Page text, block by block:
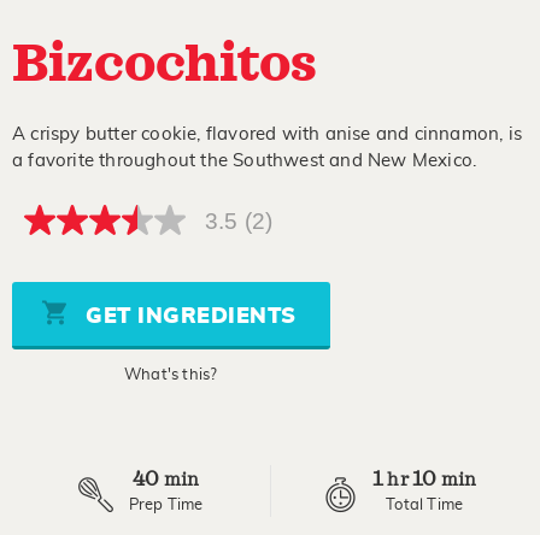
Bizcochitos
A crispy butter cookie, flavored with anise and cinnamon, is
a favorite throughout the Southwest and New Mexico.
3.5
5
stars,
average
rating
3.5 (2)
GET INGREDIENTS
What's this?
40 min
Prep Time
1hr10 min
Total Time